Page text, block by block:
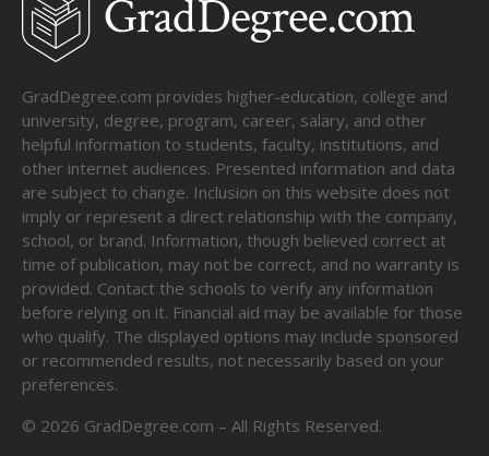
GradDegree.com provides higher-education, college and
university, degree, program, career, salary, and other
helpful information to students, faculty, institutions, and
other internet audiences. Presented information and data
are subject to change. Inclusion on this website does not
imply or represent a direct relationship with the company,
school, or brand. Information, though believed correct at
time of publication, may not be correct, and no warranty is
provided. Contact the schools to verify any information
before relying on it. Financial aid may be available for those
who qualify. The displayed options may include sponsored
or recommended results, not necessarily based on your
preferences.
© 2026 GradDegree.com – All Rights Reserved.